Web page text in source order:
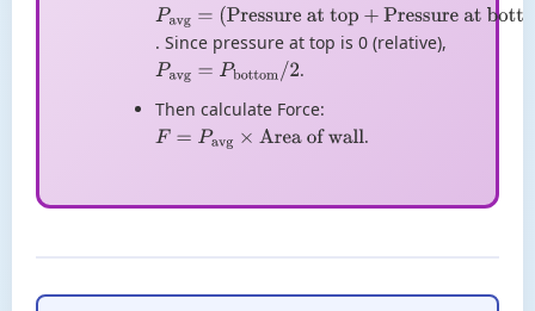
Pavg =
( Pressure at
top+ Pressure
at bottom)/2
. Since pressure at top is 0 (relative),
Pavg =P bottom/2
.
Then calculate Force:
F= Pavg×Area of wall .